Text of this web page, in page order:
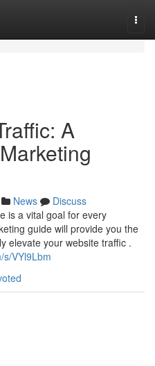
A
News
Discuss
is a vital goal for every
guide will provide you the
elevate your website traffic .
s/VYl9Lbm